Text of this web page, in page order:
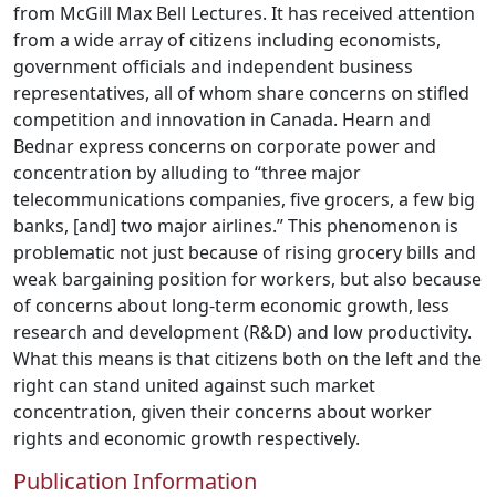
from McGill Max Bell Lectures. It has received attention
from a wide array of citizens including economists,
government officials and independent business
representatives, all of whom share concerns on stifled
competition and innovation in Canada. Hearn and
Bednar express concerns on corporate power and
concentration by alluding to “three major
telecommunications companies, five grocers, a few big
banks, [and] two major airlines.” This phenomenon is
problematic not just because of rising grocery bills and
weak bargaining position for workers, but also because
of concerns about long-term economic growth, less
research and development (R&D) and low productivity.
What this means is that citizens both on the left and the
right can stand united against such market
concentration, given their concerns about worker
rights and economic growth respectively.
Publication Information